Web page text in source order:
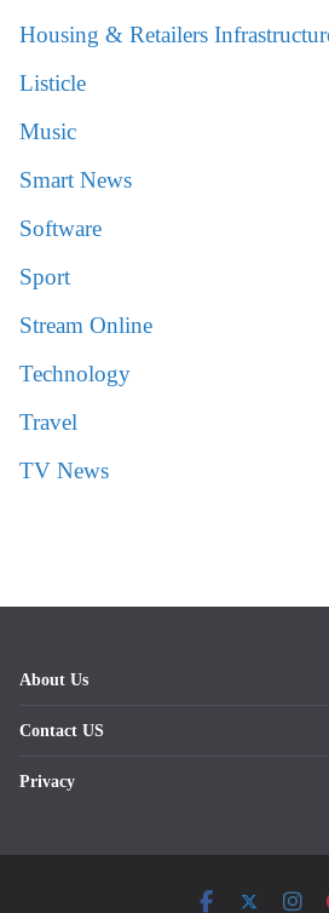
Housing & Retailers
Listicle
Music
Smart News
Software
Sport
Stream Online
Technology
Travel
TV News
About Us
Contact US
Privacy